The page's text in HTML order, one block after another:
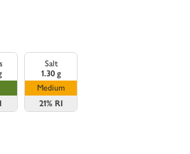
Salt
1.30 g
Medium
21% RI